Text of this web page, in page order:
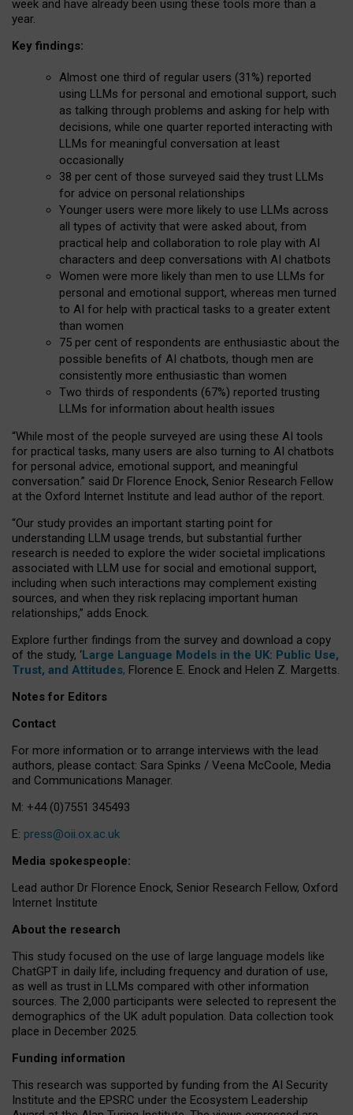
week and have already been using these tools more than a
year.
Key findings:
Almost one third of regular users (31%) reported
using LLMs for personal and emotional support, such
as talking through problems and asking for help with
decisions, while one quarter reported interacting with
LLMs for meaningful conversation at least
occasionally
38 per cent of those surveyed said they trust LLMs
for advice on personal relationships
Younger users were more likely to use LLMs across
all types of activity that were asked about, from
practical help and collaboration to role play with AI
characters and deep conversations with AI chatbots
Women were more likely than men to use LLMs for
personal and emotional support, whereas men turned
to AI for help with practical tasks to a greater extent
than women
75 per cent of respondents are enthusiastic about the
possible benefits of AI chatbots, though men are
consistently more enthusiastic than women
Two thirds of respondents (67%) reported trusting
LLMs for information about health issues
“While most of the people surveyed are using these AI tools
for practical tasks, many users are also turning to AI chatbots
for personal advice, emotional support, and meaningful
conversation.” said Dr Florence Enock, Senior Research Fellow
at the Oxford Internet Institute and lead author of the report.
“Our study provides an important starting point for
understanding LLM usage trends, but substantial further
research is needed to explore the wider societal implications
associated with LLM use for social and emotional support,
including when such interactions may complement existing
sources, and when they risk replacing important human
relationships,” adds Enock.
Explore further findings from the survey and download a copy
of the study, ‘Large Language Models in the UK: Public Use,
Trust, and Attitudes, Florence E. Enock and Helen Z. Margetts.
Notes for Editors
Contact
For more information or to arrange interviews with the lead
authors, please contact: Sara Spinks / Veena McCoole, Media
and Communications Manager.
M: +44 (0)7551 345493
E: press@oii.ox.ac.uk
Media spokespeople:
Lead author Dr Florence Enock, Senior Research Fellow, Oxford
Internet Institute
About the research
This study focused on the use of large language models like
ChatGPT in daily life, including frequency and duration of use,
as well as trust in LLMs compared with other information
sources. The 2,000 participants were selected to represent the
demographics of the UK adult population. Data collection took
place in December 2025.
Funding information
This research was supported by funding from the AI Security
Institute and the EPSRC under the Ecosystem Leadership